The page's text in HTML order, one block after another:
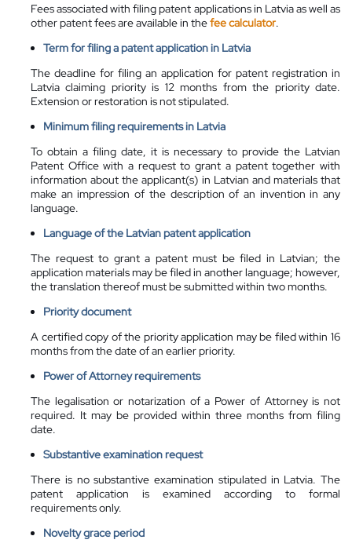
Fees associated with filing patent applications in Latvia as well as
other patent fees areavailablein thefee calculator.
Term for filing a patent application in Latvia
The deadline for filing an application for patent registration in
Latvia claiming priority is 12 months from the priority date.
Extension or restoration is not stipulated.
Minimum filing requirements in Latvia
To obtain a filing date, it is necessary to provide the Latvian
Patent Office with a request to grant a patent together with
information about the applicant(s) in Latvian and materials that
make an impression of the description of an invention in any
language.
Language of the Latvian patent application
The request to grant a patent must be filed in Latvian; the
application materials may be filed in another language; however,
the translation thereof must be submitted within two months.
Priority document
A certified copy of the priority application may be filed within 16
months from the date of an earlier priority.
Power of Attorney requirements
The legalisation or notarization of a Power of Attorney is not
required. It may be provided within three months from filing
date.
Substantive examination request
There is no substantive examination stipulatedin Latvia. The
patent application is examined according to formal
requirements only.
Novelty grace period